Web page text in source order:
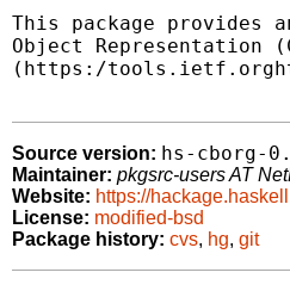
This package provides
Object Representation
(https:/
Source version: hs-cborg-
Maintainer: pkgsrc-users AT
Website: https://
License: modified-bsd
Package history: cvs, hg, git